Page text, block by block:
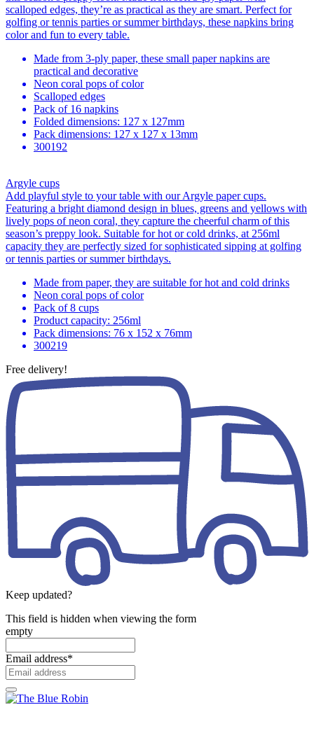
scalloped edges, they’re as practical as they are smart. Perfect for
golfing or tennis parties or summer birthdays, these napkins bring
color and fun to every table.
Made from 3-ply paper, these small paper napkins are
practical and decorative
Neon coral pops of color
Scalloped edges
Pack of 16 napkins
Folded dimensions: 127 x 127mm
Pack dimensions: 127 x 127 x 13mm
300192
Argyle cups
Add playful style to your table with our Argyle paper cups.
Featuring a bright diamond design in blues, greens and yellows with
lively pops of neon coral, they capture the cheerful charm of this
season’s preppy look. Suitable for hot or cold drinks, at 256ml
capacity they are perfectly sized for sophisticated sipping at golfing
or tennis parties or summer birthdays.
Made from paper, they are suitable for hot and cold drinks
Neon coral pops of color
Pack of 8 cups
Product capacity: 256ml
Pack dimensions: 76 x 152 x 76mm
300219
Free delivery!
Keep updated?
This field is hidden when viewing the form
empty
Email address*